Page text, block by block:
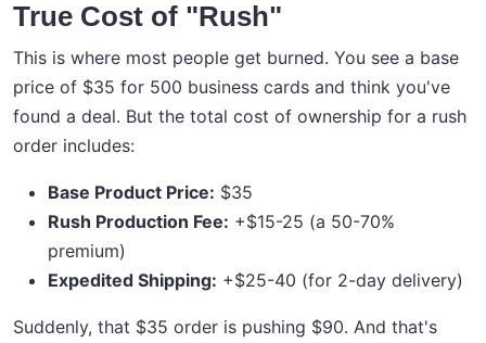
True Cost of "Rush"
This is where most people get burned. You see a base
price of $35 for 500 business cards and think you've
found a deal. But the total cost of ownership for a rush
order includes:
Base Product Price: $35
Rush Production Fee: +$15-25 (a 50-70%
premium)
Expedited Shipping: +$25-40 (for 2-day delivery)
Suddenly, that $35 order is pushing $90. And that's